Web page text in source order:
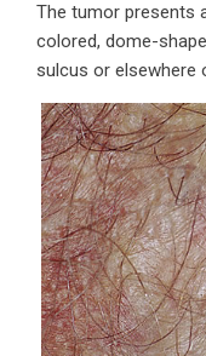
The tumor presents
colored, dome-
sulcus or elsewhere